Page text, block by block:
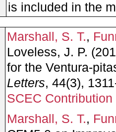
is included in the
Marshall, S. T.,
Loveless, J. P.
for the Ventura-
Letters, 44(3),
SCEC
Marshall, S. T.,